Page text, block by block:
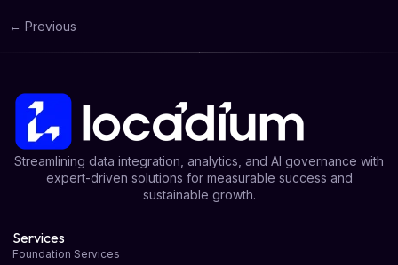
← Previous
Streamlining data integration, analytics, and AI governance with
expert-driven solutions for measurable success and
sustainable growth.
Services
Foundation Services